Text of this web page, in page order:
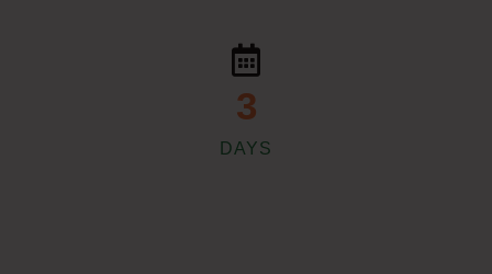
3
DAYS